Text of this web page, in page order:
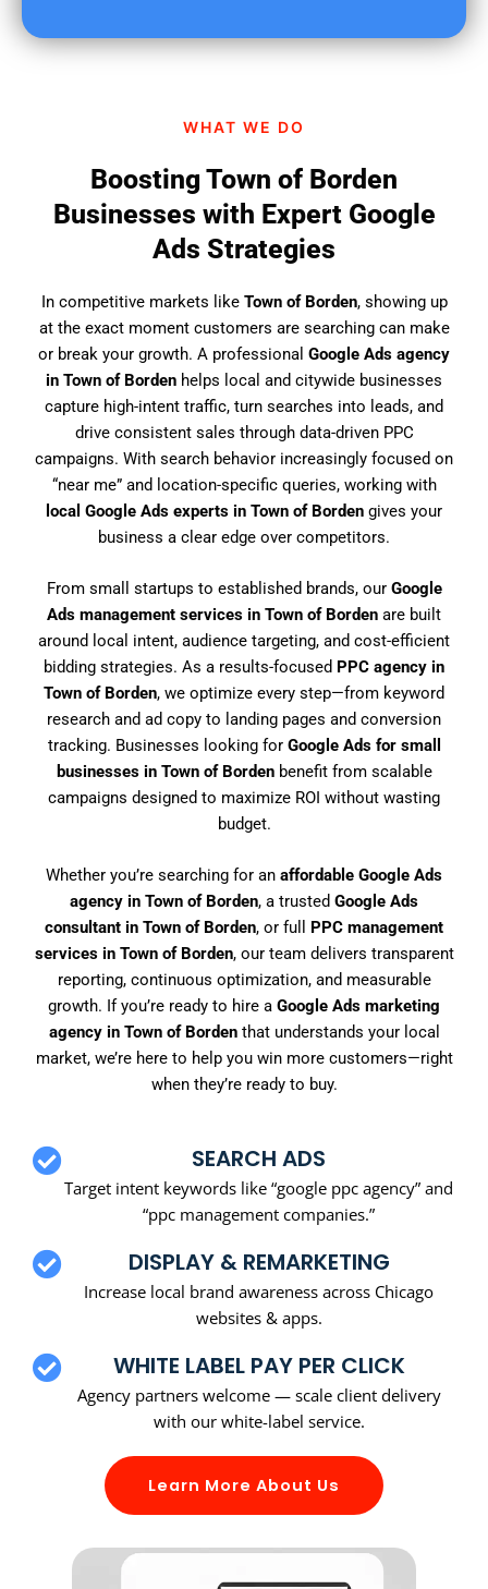
WHAT WE DO
Boosting Town of Borden
Businesses with Expert Google
Ads Strategies
In competitive markets like Town of Borden, showing up
at the exact moment customers are searching can make
or break your growth. A professional Google Ads agency
in Town of Borden helps local and citywide businesses
capture high-intent traffic, turn searches into leads, and
drive consistent sales through data-driven PPC
campaigns. With search behavior increasingly focused on
“near me” and location-specific queries, working with
local Google Ads experts in Town of Borden gives your
business a clear edge over competitors.
From small startups to established brands, our Google
Ads management services in Town of Borden are built
around local intent, audience targeting, and cost-efficient
bidding strategies. As a results-focused PPC agency in
Town of Borden, we optimize every step—from keyword
research and ad copy to landing pages and conversion
tracking. Businesses looking for Google Ads for small
businesses in Town of Bordenbenefit from scalable
campaigns designed to maximize ROI without wasting
budget.
Whether you’re searching for an affordable Google Ads
agency in Town of Borden, a trusted Google Ads
consultant in Town of Borden, or full PPC management
services in Town of Borden, our team delivers transparent
reporting, continuous optimization, and measurable
growth. If you’re ready to hire a Google Ads marketing
agency in Town of Bordenthat understands your local
market, we’re here to help you win more customers—right
when they’re ready to buy.
SEARCH ADS
Target intent keywords like “google ppc agency” and
“ppc management companies.”
DISPLAY & REMARKETING
Increase local brand awareness across Chicago
websites & apps.
WHITE LABEL PAY PER CLICK
Agency partners welcome — scale client delivery
with our white-label service.
Learn More About Us